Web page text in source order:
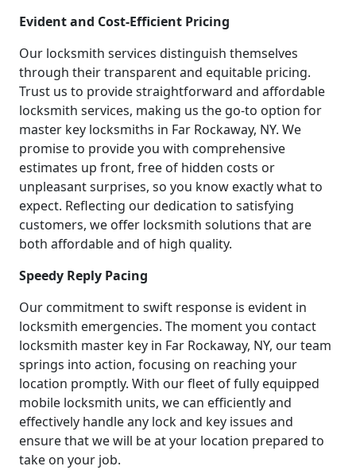
Evident and Cost-Efficient Pricing
Our locksmith services distinguish themselves
through their transparent and equitable pricing.
Trust us to provide straightforward and affordable
locksmith services, making us the go-to option for
master key locksmiths in Far Rockaway, NY. We
promise to provide you with comprehensive
estimates up front, free of hidden costs or
unpleasant surprises, so you know exactly what to
expect. Reflecting our dedication to satisfying
customers, we offer locksmith solutions that are
both affordable and of high quality.
Speedy Reply Pacing
Our commitment to swift response is evident in
locksmith emergencies. The moment you contact
locksmith master key in Far Rockaway, NY, our team
springs into action, focusing on reaching your
location promptly. With our fleet of fully equipped
mobile locksmith units, we can efficiently and
effectively handle any lock and key issues and
ensure that we will be at your location prepared to
take on your job.